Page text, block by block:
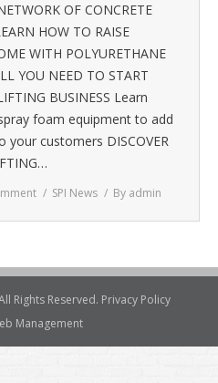
OF CONCRETE
HOW TO RAISE
WITH POLYURETHANE
YOU NEED TO START
BUSINESS Learn
foam equipment to add
customers DISCOVER
SPI News By admin
Rights Reserved. Privacy Policy
Management